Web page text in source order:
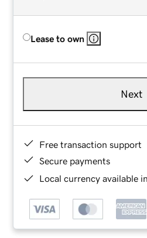
Lease to own
Next
Free transaction support
Secure payments
Local currency available